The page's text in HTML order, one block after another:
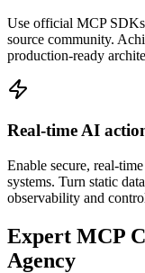
Use official MCP
source community.
production-ready
Real-time AI
Enable secure, real-
systems. Turn static
observability and
Expert MCP
Agency